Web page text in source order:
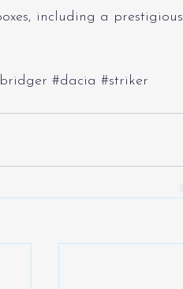
including a prestigious
#dacia #striker